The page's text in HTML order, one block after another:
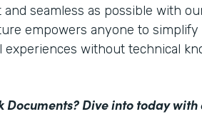
seamless as possible with
empowers anyone to simplify
experiences without technical
Documents? Dive into today with